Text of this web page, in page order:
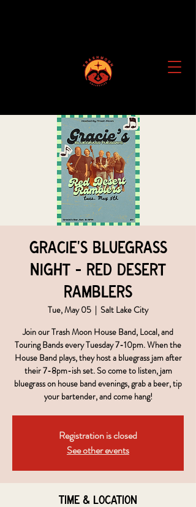
Gracie's Bluegrass
Night - Red Desert
Ramblers
Tue, May 05
  |
Salt Lake City
Join our Trash Moon House Band, Local, and
Touring Bands every Tuesday 7-10pm. When the
House Band plays, they host a bluegrass jam after
their 7-8pm-ish set. So come to listen, jam
bluegrass on house band evenings, grab a beer, tip
your bartender, and come hang!
Registration is closed
See other events
Time & Location